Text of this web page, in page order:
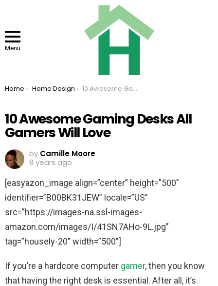
Menu
You are here:
Home Home Design 10 Awesome Gaming Desks All Gamers Will Love
10 Awesome Gaming Desks All
Gamers Will Love
by Camille Moore
8 years ago
[easyazon_image align=”center” height=”500″
identifier=”B00BK31JEW” locale=”US”
src=”https://images-na.ssl-images-
amazon.com/images/I/41SN7AHo-9L.jpg”
tag=”housely-20″ width=”500″]
If you’re a hardcore computer gamer, then you know
that having the right desk is essential. After all, it’s